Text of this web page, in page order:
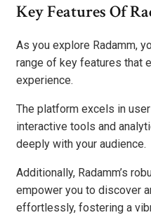
Key Features Of
As you explore Radamm,
range of key features that
experience.
The platform excels in
interactive tools and
deeply with your audience.
Additionally, Radamm’s
empower you to discover
effortlessly, fostering a